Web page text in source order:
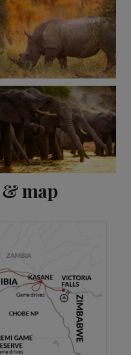
& map